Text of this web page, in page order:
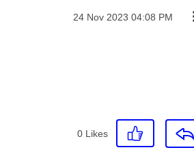
Message posted on
‎24 Nov 2023 04:08 PM
0 Likes